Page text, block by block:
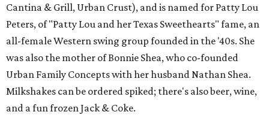
Cantina & Grill, Urban Crust), and is named for Patty Lou
Peters, of "Patty Lou and her Texas Sweethearts" fame, an
all-female Western swing group founded in the '40s. She
was also the mother of Bonnie Shea, who co-founded
Urban Family Concepts with her husband Nathan Shea.
Milkshakes can be ordered spiked; there's also beer, wine,
and a fun frozen Jack & Coke.